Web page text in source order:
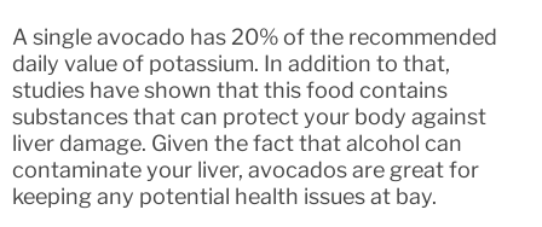
A single avocado has 20% of the recommended
daily value of potassium. In addition to that,
studies have shown that this food contains
substances that can protect your body against
liver damage. Given the fact that alcohol can
contaminate your liver, avocados are great for
keeping any potential health issues at bay.